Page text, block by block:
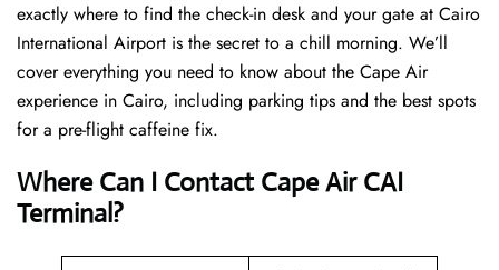
exactly where to find the check-in desk and your gate at Cairo
International Airport is the secret to a chill morning. We’ll
cover everything you need to know about the Cape Air
experience in Cairo, including parking tips and the best spots
for a pre-flight caffeine fix.
Where Can I ContactCape Air CAI
Terminal?